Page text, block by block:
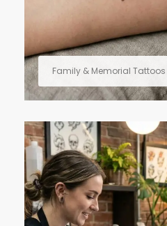
Family & Memorial Tattoos